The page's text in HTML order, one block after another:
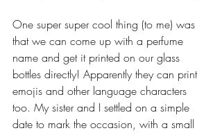
One super super cool thing (to me) was
that we can come up with a perfume
name and get it printed on our glass
bottles directly! Apparently they can print
emojis and other language characters
too. My sister and I settled on a simple
date to mark the occasion, with a small